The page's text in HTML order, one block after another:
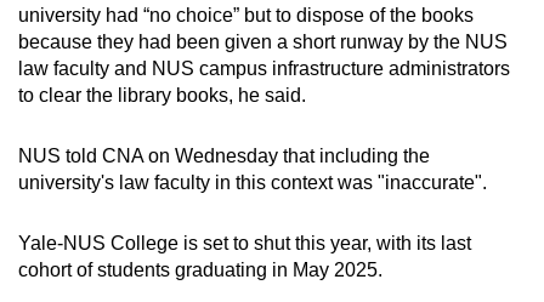
university had “no choice” but to dispose of the books
because they had been given a short runway by the NUS
law faculty and NUS campus infrastructure administrators
to clear the library books, he said.
NUS told CNA on Wednesday that including the
university's law faculty in this context was "inaccurate".
Yale-NUS College is set to shut this year, with its last
cohort of students graduating in May 2025.